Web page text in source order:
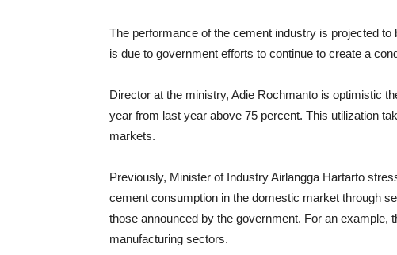
The performance of the cement industry is projected
is due to government efforts to continue to create a
Director at the ministry, Adie Rochmanto is optimistic
year from last year above 75 percent. This utilization
markets.
Previously, Minister of Industry Airlangga Hartarto
cement consumption in the domestic market through
those announced by the government. For an example,
manufacturing sectors.